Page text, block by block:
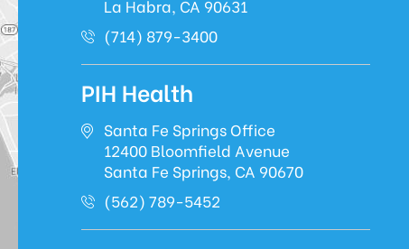
La Habra, CA 90631
(714) 879-3400
PIH Health
Santa Fe Springs Office
12400 Bloomfield Avenue
Santa Fe Springs, CA 90670
(562) 789-5452